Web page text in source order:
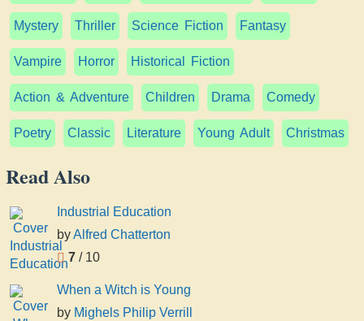
Mystery Thriller Science Fiction Fantasy
Vampire Horror Historical Fiction
Action & Adventure Children Drama Comedy
Poetry Classic Literature Young Adult Christmas
Read Also
Industrial Education
byAlfred Chatterton
7 / 10
When a Witch is Young
by Mighels Philip Verrill